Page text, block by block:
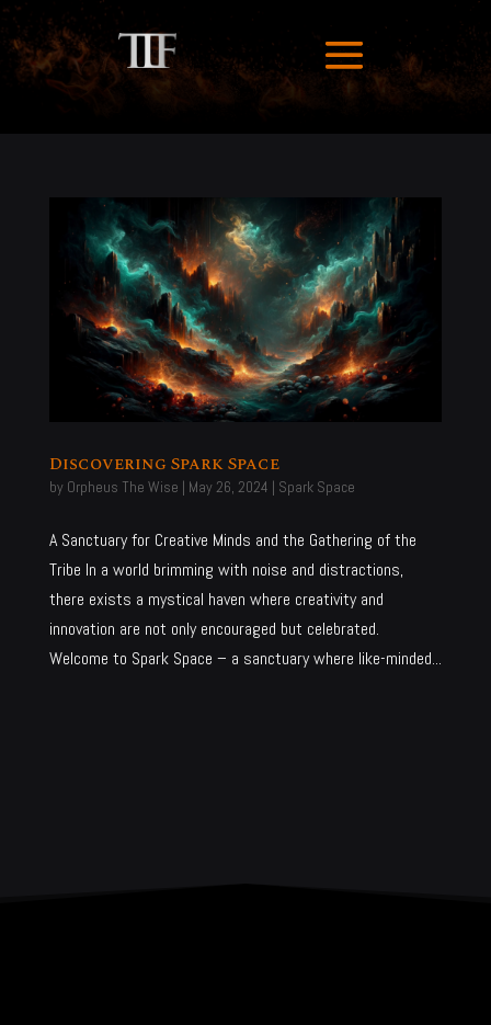
Discovering Spark Space
by Orpheus The Wise | May 26, 2024 | Spark Space
A Sanctuary for Creative Minds and the Gathering of the
Tribe In a world brimming with noise and distractions,
there exists a mystical haven where creativity and
innovation are not only encouraged but celebrated.
Welcome to Spark Space – a sanctuary where like-minded...